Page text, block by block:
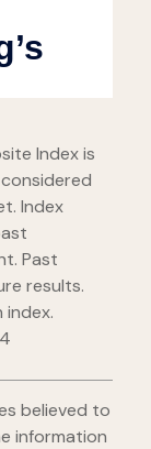
Index is
Index
Past
results.
index.
believed to
information